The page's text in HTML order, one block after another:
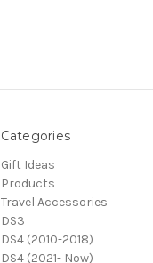
Categories
Gift Ideas
Products
Travel Accessories
DS3
DS4 (2010-2018)
DS4 (2021- Now)